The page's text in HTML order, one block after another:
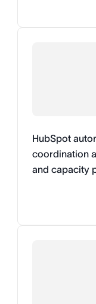
HubSpot
coordination
and capacity